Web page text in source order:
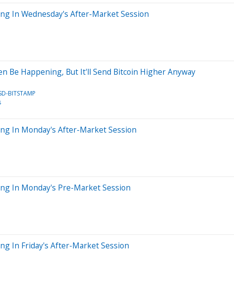
In Wednesday's After-Market Session
Be Happening, But It'll Send Bitcoin Higher Anyway
BITSTAMP
In Monday's After-Market Session
In Monday's Pre-Market Session
In Friday's After-Market Session